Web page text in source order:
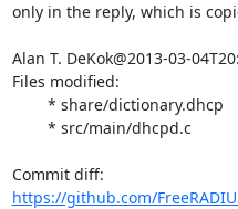
only in the reply, which is
Alan T. DeKok@2013-03-
Files modified:
https://github.com/